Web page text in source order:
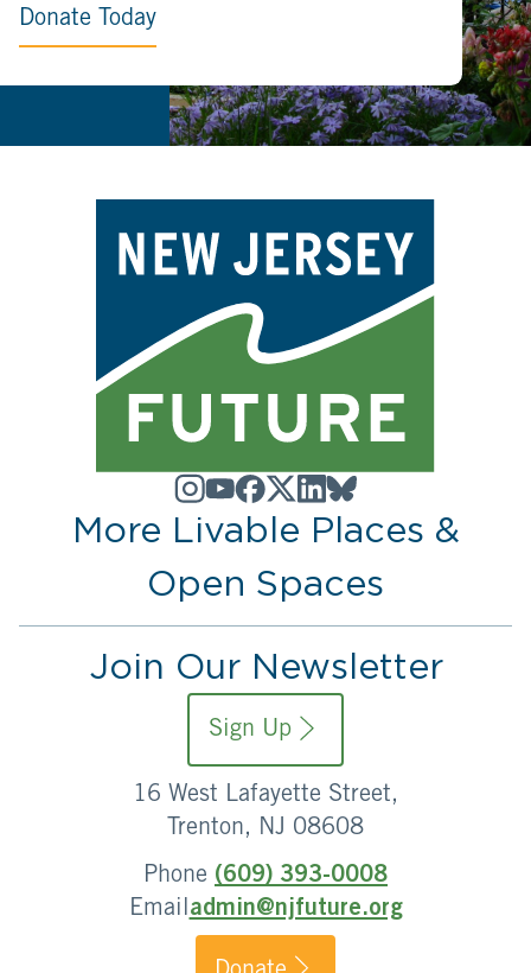
Donate Today
More Livable Places &
Open Spaces
Join Our Newsletter
Sign Up
16 West Lafayette Street,
Trenton, NJ 08608
Phone (609) 393-0008
Emailadmin@njfuture.org